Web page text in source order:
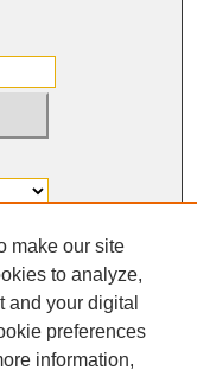
OF
THE LAW
make our site
to analyze,
and your digital
preferences
information,